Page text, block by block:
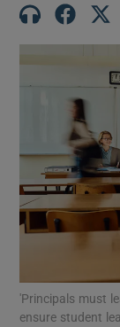
'Principals must
ensure student